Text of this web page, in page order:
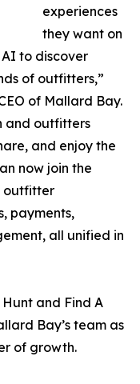
experiences
they want on
to discover
of outfitters,”
of Mallard Bay.
and outfitters
and enjoy the
now join the
outfitter
payments,
all unified in
and Find A
Bay’s team as
of growth.